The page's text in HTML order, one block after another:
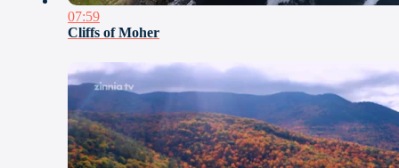
07:59
Cliffs of Moher